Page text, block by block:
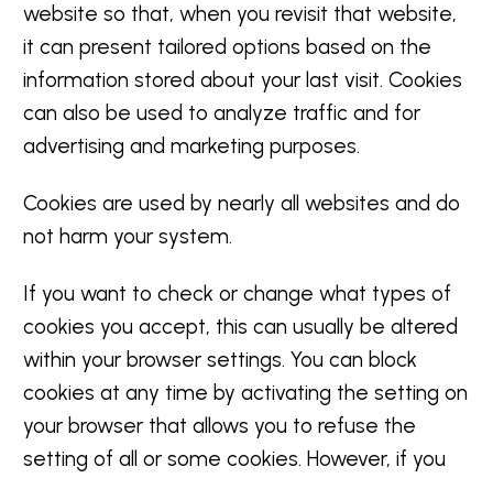
website so that, when you revisit that website,
it can present tailored options based on the
information stored about your last visit. Cookies
can also be used to analyze traffic and for
advertising and marketing purposes.
Cookies are used by nearly all websites and do
not harm your system.
If you want to check or change what types of
cookies you accept, this can usually be altered
within your browser settings. You can block
cookies at any time by activating the setting on
your browser that allows you to refuse the
setting of all or some cookies. However, if you